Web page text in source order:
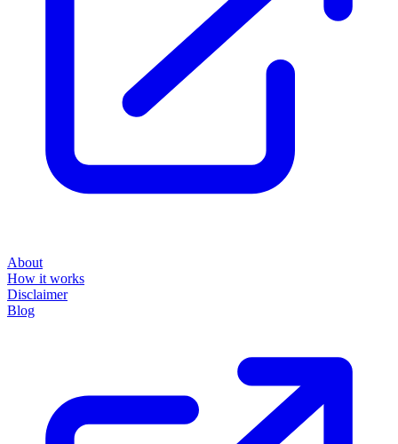
About
How it works
Disclaimer
Blog